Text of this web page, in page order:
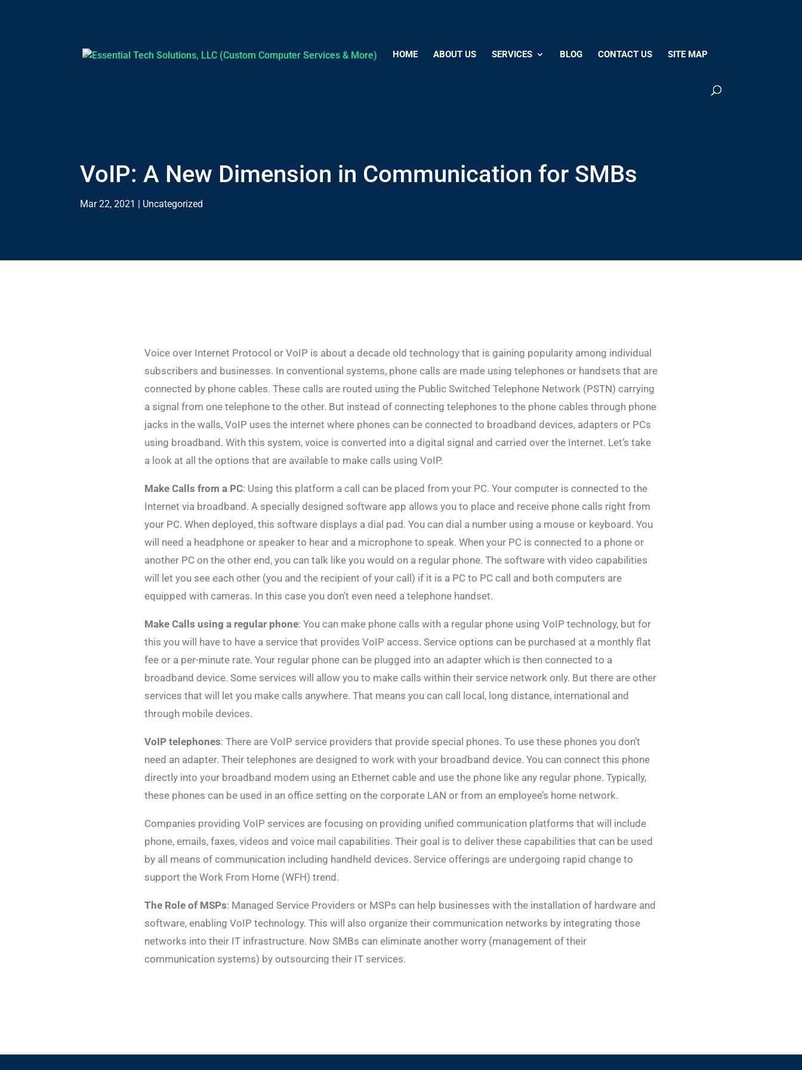
HOME ABOUT US SERVICES BLOG CONTACT US SITE MAP
VoIP: A New Dimension in Communication for SMBs
Mar 22, 2021 | Uncategorized
Voice over Internet Protocol or VoIP is about a decade old technology that is gaining popularity among individual
subscribers and businesses. In conventional systems, phone calls are made using telephones or handsets that are
connected by phone cables. These calls are routed using the Public Switched Telephone Network (PSTN) carrying
a signal from one telephone to the other. But instead of connecting telephones to the phone cables through phone
jacks in the walls, VoIP uses the internet where phones can be connected to broadband devices, adapters or PCs
using broadband. With this system, voice is converted into a digital signal and carried over the Internet. Let’s take
a look at all the options that are available to make calls using VoIP.
Make Calls from a PC: Using this platform a call can be placed from your PC. Your computer is connected to the
Internet via broadband. A specially designed software app allows you to place and receive phone calls right from
your PC. When deployed, this software displays a dial pad. You can dial a number using a mouse or keyboard. You
will need a headphone or speaker to hear and a microphone to speak. When your PC is connected to a phone or
another PC on the other end, you can talk like you would on a regular phone. The software with video capabilities
will let you see each other (you and the recipient of your call) if it is a PC to PC call and both computers are
equipped with cameras. In this case you don’t even need a telephone handset.
Make Calls using a regular phone: You can make phone calls with a regular phone using VoIP technology, but for
this you will have to have a service that provides VoIP access. Service options can be purchased at a monthly flat
fee or a per-minute rate. Your regular phone can be plugged into an adapter which is then connected to a
broadband device. Some services will allow you to make calls within their service network only. But there are other
services that will let you make calls anywhere. That means you can call local, long distance, international and
through mobile devices.
VoIP telephones: There are VoIP service providers that provide special phones. To use these phones you don’t
need an adapter. Their telephones are designed to work with your broadband device. You can connect this phone
directly into your broadband modem using an Ethernet cable and use the phone like any regular phone. Typically,
these phones can be used in an office setting on the corporate LAN or from an employee’s home network.
Companies providing VoIP services are focusing on providing unified communication platforms that will include
phone, emails, faxes, videos and voice mail capabilities. Their goal is to deliver these capabilities that can be used
by all means of communication including handheld devices. Service offerings are undergoing rapid change to
support the Work From Home (WFH) trend.
The Role of MSPs: Managed Service Providers or MSPs can help businesses with the installation of hardware and
software, enabling VoIP technology. This will also organize their communication networks by integrating those
networks into their IT infrastructure. Now SMBs can eliminate another worry (management of their
communication systems) by outsourcing their IT services.